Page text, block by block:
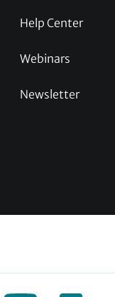
Help Center
Webinars
Newsletter